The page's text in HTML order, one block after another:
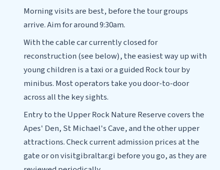
Morning visits are best, before the tour groups
arrive. Aim for around 9:30am.
With the cable car currently closed for
reconstruction (see below), the easiest way up with
young children is a taxi or a guided Rock tour by
minibus. Most operators take you door-to-door
across all the key sights.
Entry to the Upper Rock Nature Reserve covers the
Apes' Den, St Michael's Cave, and the other upper
attractions. Check current admission prices at the
gate or on visitgibraltar.gi before you go, as they are